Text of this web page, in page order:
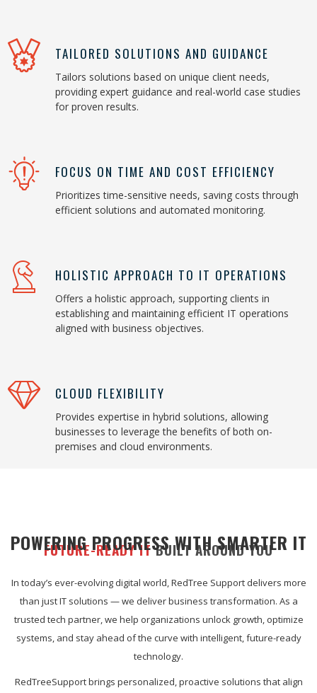
TAILORED SOLUTIONS AND GUIDANCE
Tailors solutions based on unique client needs,
providing expert guidance and real-world case studies
for proven results.
FOCUS ON TIME AND COST EFFICIENCY
Prioritizes time-sensitive needs, saving costs through
efficient solutions and automated monitoring.
HOLISTIC APPROACH TO IT OPERATIONS
Offers a holistic approach, supporting clients in
establishing and maintaining efficient IT operations
aligned with business objectives.
CLOUD FLEXIBILITY
Provides expertise in hybrid solutions, allowing
businesses to leverage the benefits of both on-
premises and cloud environments.
FUTURE-READY IT BUILT AROUND YOU
POWERING PROGRESS WITH SMARTER IT
In today’s ever-evolving digital world, RedTree Support delivers more
than just IT solutions — we deliver business transformation. As a
trusted tech partner, we help organizations unlock growth, optimize
systems, and stay ahead of the curve with intelligent, future-ready
technology.
RedTreeSupport brings personalized, proactive solutions that align